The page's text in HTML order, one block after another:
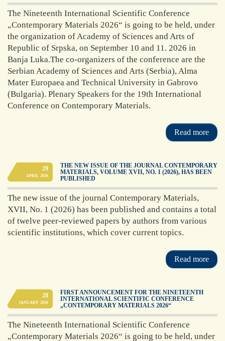
working and
representative
institution in the
Republic with the
task of developing
and stimulating
science and artistic
activity. These tasks
and goals are
achieved by 42
members (regular,
foreign members)
The Nineteenth International Scientific Conference
„Contemporary Materials 2026“ is going to be held, under
the organization of Academy of Sciences and Arts of
Republic of Srpska, on September 10 and 11. 2026 in
Banja Luka.The co-organizers of the conference are the
Serbian Academy of Sciences and Arts (Serbia), Alma
Mater Europaea and Technical University in Gabrovo
(Bulgaria). Plenary Speakers for the 19th International
Conference on Contemporary Materials.
Read more
29
APRIL 2026
THE NEW ISSUE OF THE JOURNAL CONTEMPORARY
MATERIALS, VOLUME XVII, NO. 1 (2026), HAS BEEN
PUBLISHED
The new issue of the journal Contemporary Materials,
XVII, No. 1 (2026) has been published and contains a total
of twelve peer-reviewed papers by authors from various
scientific institutions, which cover current topics.
Read more
28
JANUARY 2026
FIRST ANNOUNCEMENT FOR THE NINETEENTH
INTERNATIONAL SCIENTIFIC CONFERENCE
„CONTEMPORARY MATERIALS 2026“
The Nineteenth International Scientific Conference
„Contemporary Materials 2026“ is going to be held, under